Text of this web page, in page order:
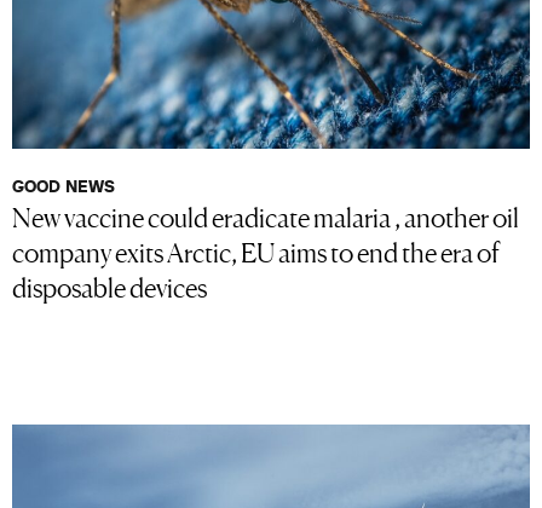
GOOD NEWS
New vaccine could eradicate malaria , another oil
company exits Arctic, EU aims to end the era of
disposable devices